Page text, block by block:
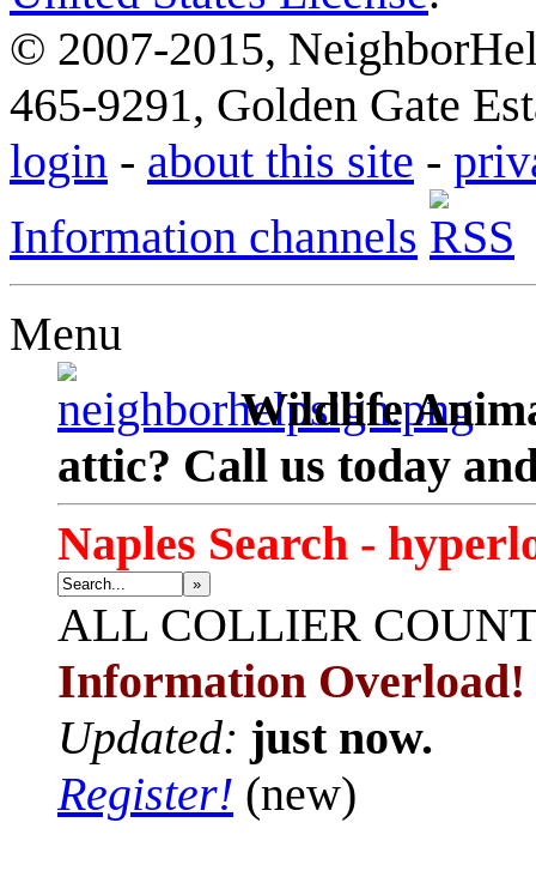
© 2007-2015,
465-9291, Golden Gate
login - about this site -
Information channels
Menu
Wildlife
attic? Call us today
Naples Search -
»
ALL COLLIER
Information Overload!
Updated: just now.
Register! (new)